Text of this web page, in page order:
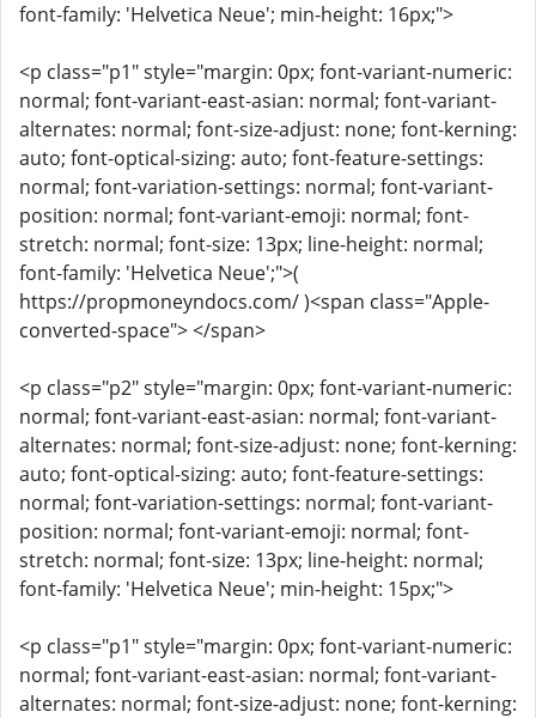
font-family: 'Helvetica Neue'; min-height: 16px;">
<p class="p1" style="margin: 0px; font-variant-numeric:
normal; font-variant-east-asian: normal; font-variant-
alternates: normal; font-size-adjust: none; font-kerning:
auto; font-optical-sizing: auto; font-feature-settings:
normal; font-variation-settings: normal; font-variant-
position: normal; font-variant-emoji: normal; font-
stretch: normal; font-size: 13px; line-height: normal;
font-family: 'Helvetica Neue';">(
https://propmoneyndocs.com/ )<span class="Apple-
converted-space"> </span>
<p class="p2" style="margin: 0px; font-variant-numeric:
normal; font-variant-east-asian: normal; font-variant-
alternates: normal; font-size-adjust: none; font-kerning:
auto; font-optical-sizing: auto; font-feature-settings:
normal; font-variation-settings: normal; font-variant-
position: normal; font-variant-emoji: normal; font-
stretch: normal; font-size: 13px; line-height: normal;
font-family: 'Helvetica Neue'; min-height: 15px;">
<p class="p1" style="margin: 0px; font-variant-numeric:
normal; font-variant-east-asian: normal; font-variant-
alternates: normal; font-size-adjust: none; font-kerning: